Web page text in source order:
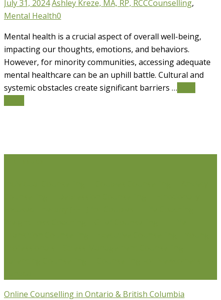
July 31, 2024Ashley Kreze, MA, RP, RCCCounselling,
Mental Health0
Mental health is a crucial aspect of overall well-being,
impacting our thoughts, emotions, and behaviors.
However, for minority communities, accessing adequate
mental healthcare can be an uphill battle. Cultural and
systemic obstacles create significant barriers …
Online Counselling in Ontario & British Columbia